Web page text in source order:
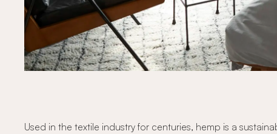
Used in the textile industry for centuries, hemp is a